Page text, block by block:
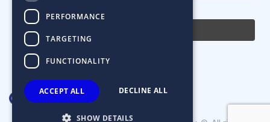
By continuing, you accept the privacy policy
PERFORMANCE
TARGETING
FUNCTIONALITY
ACCEPT ALL DECLINE ALL
SHOW DETAILS